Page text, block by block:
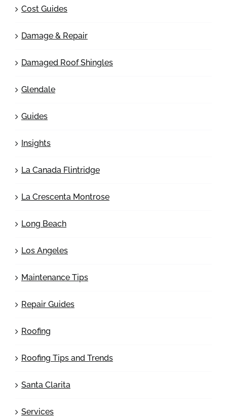
Cost Guides
Damage & Repair
Damaged Roof Shingles
Glendale
Guides
Insights
La Canada Flintridge
La Crescenta Montrose
Long Beach
Los Angeles
Maintenance Tips
Repair Guides
Roofing
Roofing Tips and Trends
Santa Clarita
Services